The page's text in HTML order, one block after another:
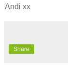
Andi xx
Share